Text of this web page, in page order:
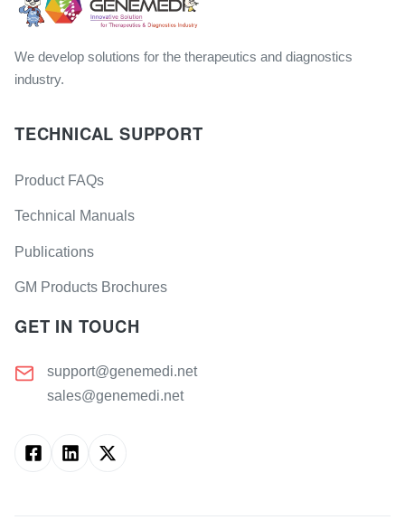
We develop solutions for the therapeutics and diagnostics
industry.
TECHNICAL SUPPORT
Product FAQs
Technical Manuals
Publications
GM Products Brochures
GET IN TOUCH
support@genemedi.net
sales@genemedi.net